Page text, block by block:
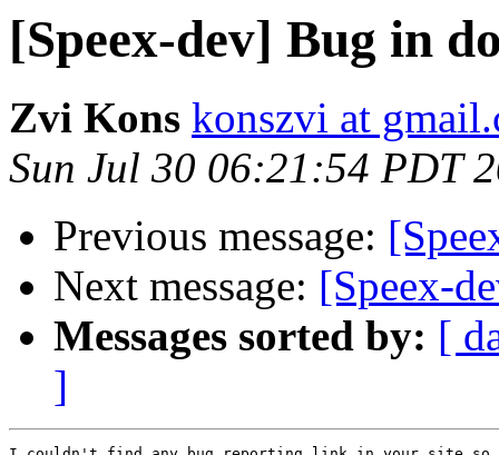
[Speex-dev] Bug in
Zvi Kons konszvi at
Sun Jul 30 06:21:54 PDT
Previous message:
Next message: [Speex-
Messages sorted by: [
]